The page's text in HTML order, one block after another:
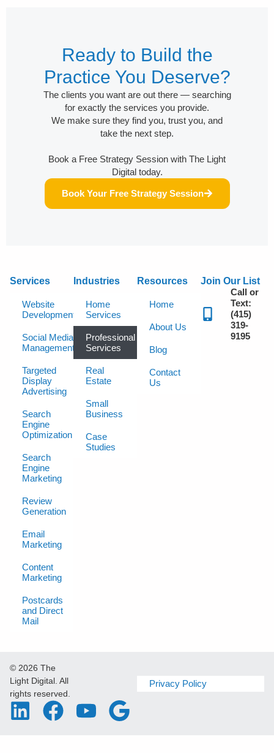
Ready to Build the
Practice You Deserve?
The clients you want are out there — searching
for exactly the services you provide.
We make sure they find you, trust you, and
take the next step.
Book a Free Strategy Session with The Light
Digital today.
Book Your Free Strategy Session
Services
Website
Development
Social Media
Management
Targeted
Display
Advertising
Search
Engine
Optimization
Search
Engine
Marketing
Review
Generation
Email
Marketing
Content
Marketing
Postcards
and Direct
Mail
Industries
Home
Services
Professional
Services
Real
Estate
Small
Business
Case
Studies
Resources
Home
About Us
Blog
Contact
Us
Join Our List
Call or
Text:
(415)
319-
9195
© 2026 The
Light Digital. All
rights reserved.
Privacy Policy